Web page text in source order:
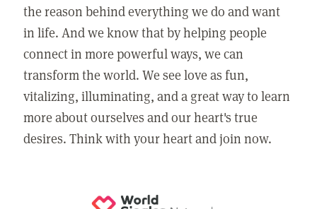
the reason behind everything we do and want
in life. And we know that by helping people
connect in more powerful ways, we can
transform the world. We see love as fun,
vitalizing, illuminating, and a great way to learn
more about ourselves and our heart's true
desires. Think with your heart and join now.